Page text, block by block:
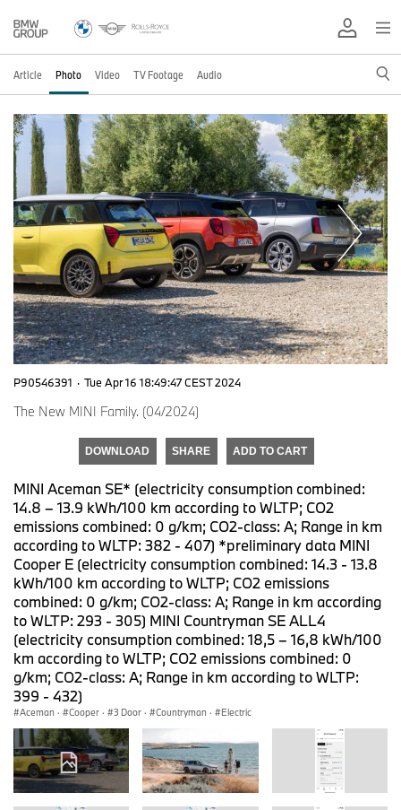
Article Photo Video TV Footage Audio
P90546391 · Tue Apr 16 18:49:47 CEST 2024
The New MINI Family. (04/2024)
DOWNLOAD SHARE ADD TO CART
MINI Aceman SE* (electricity consumption combined:
14.8 – 13.9 kWh/100 km according to WLTP; CO2
emissions combined: 0 g/km; CO2-class: A; Range in km
according to WLTP: 382 - 407) *preliminary data MINI
Cooper E (electricity consumption combined: 14.3 - 13.8
kWh/100 km according to WLTP; CO2 emissions
combined: 0 g/km; CO2-class: A; Range in km according
to WLTP: 293 - 305) MINI Countryman SE ALL4
(electricity consumption combined: 18,5 – 16,8 kWh/100
km according to WLTP; CO2 emissions combined: 0
g/km; CO2-class: A; Range in km according to WLTP:
399 - 432)
Aceman · Cooper · 3 Door · Countryman · Electric